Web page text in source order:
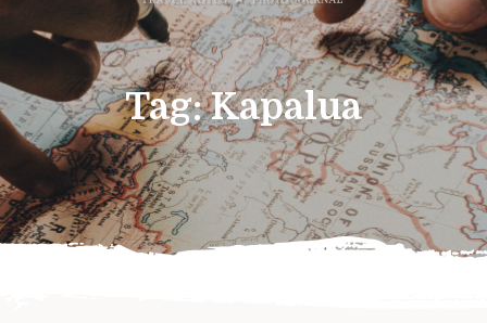
Tag:Kapalua